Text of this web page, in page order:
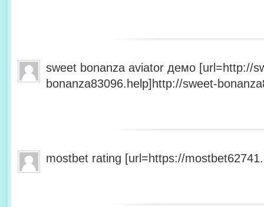
sweet bonanza aviator демо [url=http://
bonanza83096.help]http://sweet-
mostbet rating [url=https://